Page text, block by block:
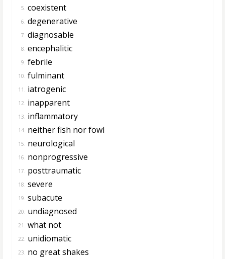
5. coexistent
6. degenerative
7. diagnosable
8. encephalitic
9. febrile
10. fulminant
11. iatrogenic
12. inapparent
13. inflammatory
14. neither fish nor fowl
15. neurological
16. nonprogressive
17. posttraumatic
18. severe
19. subacute
20. undiagnosed
21. what not
22. unidiomatic
23. no great shakes